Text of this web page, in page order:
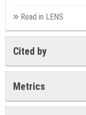
Read in LENS
Cited by
Metrics